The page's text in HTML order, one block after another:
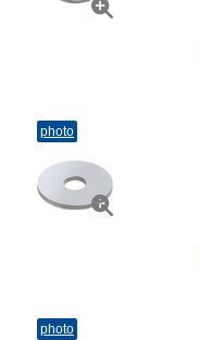
photo
photo